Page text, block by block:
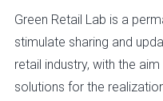
Green Retail Lab is a
stimulate sharing and
retail industry, with the
solutions for the